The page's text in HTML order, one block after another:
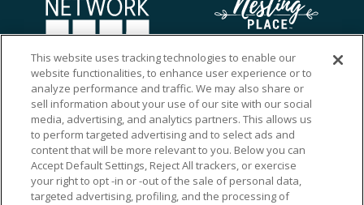
This website uses tracking technologies to enable our
website functionalities, to enhance user experience or to
analyze performance and traffic. We may also share or
sell information about your use of our site with our social
media, advertising, and analytics partners. This allows us
to perform targeted advertising and to select ads and
content that will be more relevant to you. Below you can
Accept Default Settings, Reject All trackers, or exercise
your right to opt -in or -out of the sale of personal data,
targeted advertising, profiling, and the processing of